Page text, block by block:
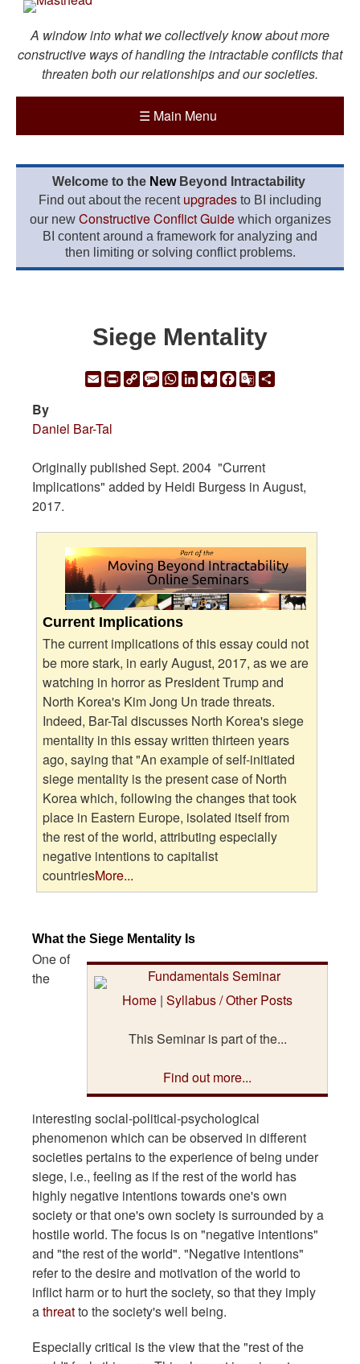
A window into what we collectively know about more
constructive ways of handling the intractable conflicts that
threaten both our relationships and our societies.
☰ Main Menu
Welcome to the New Beyond Intractability
Find out about the recent upgrades to BI including
our new Constructive Conflict Guidewhich organizes
BI content around a framework for analyzing and
then limiting or solving conflict problems.
Siege Mentality
EmailPrintCopyMessage
WhatsApp
LinkedIn
Bluesky
Facebook
Google
By
Daniel Bar-Tal
Originally published Sept. 2004 "Current
Implications" added by Heidi Burgess in August,
2017.
Current Implications
The current implications of this essay could not
be more stark, in early August, 2017, as we are
watching in horror as President Trump and
North Korea's Kim Jong Un trade threats.
Indeed, Bar-Tal discusses North Korea's siege
mentality in this essay written thirteen years
ago, saying that "An example of self-initiated
siege mentality is the present case of North
Korea which, following the changes that took
place in Eastern Europe, isolated itself from
the rest of the world, attributing especially
negative intentions to capitalist
countriesMore...
What the Siege Mentality Is
Home | Syllabus / Other Posts
This Seminar is part of the...
Find out more...
One of
the
interesting social-political-psychological
phenomenon which can be observed in different
societies pertains to the experience of being under
siege, i.e., feeling as if the rest of the world has
highly negative intentions towards one's own
society or that one's own society is surrounded by a
hostile world. The focus is on "negative intentions"
and "the rest of the world". "Negative intentions"
refer to the desire and motivation of the world to
inflict harm or to hurt the society, so that they imply
athreatto the society's well being.
Especially critical is the view that the "rest of the